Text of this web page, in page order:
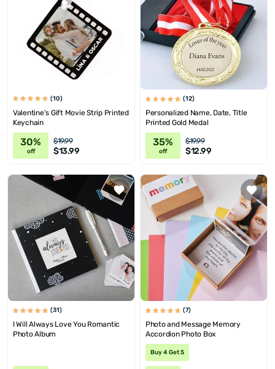
(10)
Valentine's Gift Movie Strip Printed
Keychain
30%
off
$19.99
$13.99
(12)
Personalized Name, Date, Title
Printed Gold Medal
35%
off
$19.99
$12.99
(31)
I Will Always Love You Romantic
Photo Album
(7)
Photo and Message Memory
Accordion Photo Box
Buy 4 Get 5